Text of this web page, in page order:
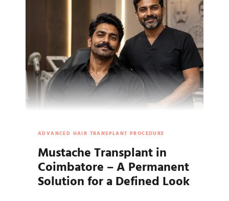
ADVANCED HAIR TRANSPLANT PROCEDURE
Mustache Transplant in
Coimbatore – A Permanent
Solution for a Defined Look